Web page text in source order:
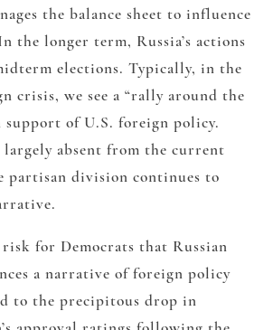
the balance sheet to influence
the longer term, Russia’s actions
elections. Typically, in the
crisis, we see a “rally around the
support of U.S. foreign policy.
absent from the current
partisan division continues to
for Democrats that Russian
a narrative of foreign policy
to the precipitous drop in